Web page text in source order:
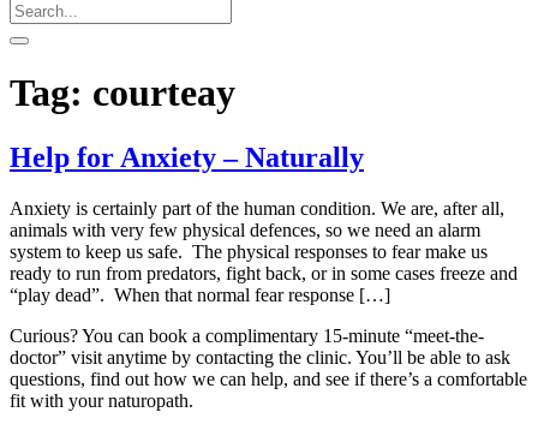
Tag: courteay
Help for Anxiety – Naturally
Anxiety is certainly part of the human condition. We are, after all,
animals with very few physical defences, so we need an alarm
system to keep us safe. The physical responses to fear make us
ready to run from predators, fight back, or in some cases freeze and
“play dead”. When that normal fear response […]
Curious? You can book a complimentary 15-minute “meet-the-
doctor” visit anytime by contacting the clinic. You’ll be able to ask
questions, find out how we can help, and see if there’s a comfortable
fit with your naturopath.